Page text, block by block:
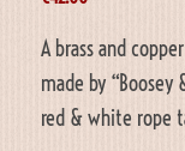
A brass and
made by “Boosey
red & white rope